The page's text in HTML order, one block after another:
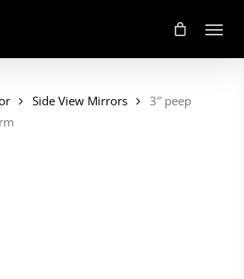
Menu
Side View Mirrors
3″ peep